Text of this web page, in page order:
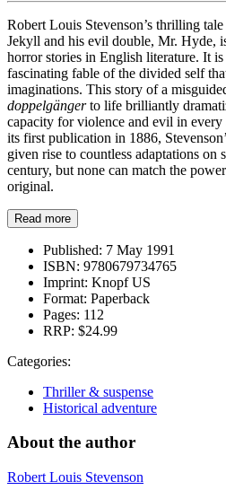
Robert Louis Stevenson’s thrilling
Jekyll and his evil double, Mr. Hyde,
horror stories in English literature. It
fascinating fable of the divided self
imaginations. This story of a
doppelgängerto life brilliantly
capacity for violence and evil in every
its first publication in 1886,
given rise to countless adaptations on
century, but none can match the
original.
Read more
Published: 7 May 1991
ISBN: 9780679734765
Imprint: Knopf US
Format: Paperback
Pages: 112
RRP: $24.99
Categories:
Thriller & suspense
Historical adventure
About the author
Robert Louis Stevenson